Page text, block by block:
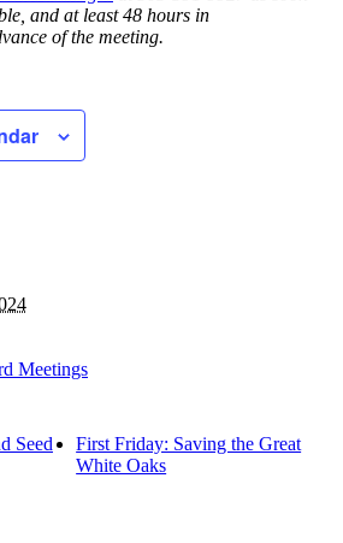
and at least 48 hours in
of the meeting.
Meetings
Seed
First Friday: Saving the Great
White Oaks